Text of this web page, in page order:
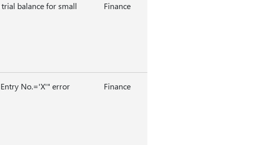
balance for small
Finance
No.='X'" error
Finance